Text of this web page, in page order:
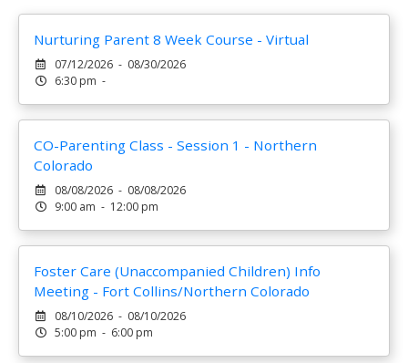
Nurturing Parent 8 Week Course - Virtual
07/12/2026 - 08/30/2026
6:30 pm -
CO-Parenting Class - Session 1 - Northern
Colorado
08/08/2026 - 08/08/2026
9:00 am - 12:00 pm
Foster Care (Unaccompanied Children) Info
Meeting - Fort Collins/Northern Colorado
08/10/2026 - 08/10/2026
5:00 pm - 6:00 pm